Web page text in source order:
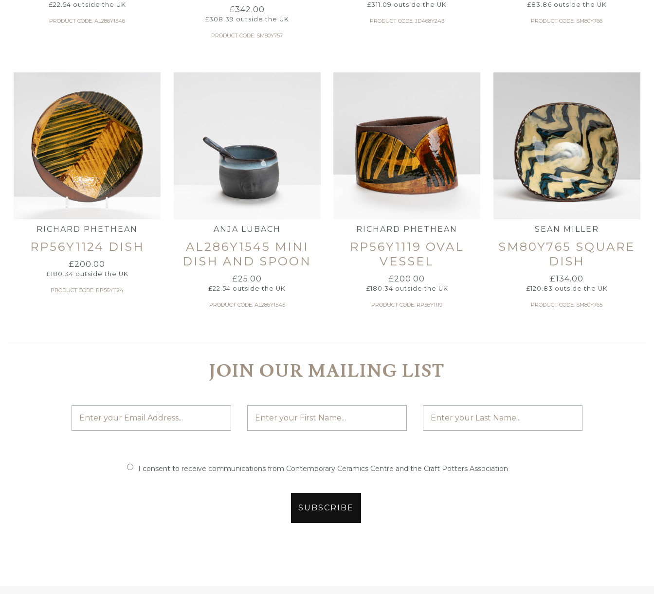
£22.54 outside the UK
PRODUCT CODE: AL286Y1546
£342.00
£308.39 outside the UK
PRODUCT CODE: SM80Y757
£311.09 outside the UK
PRODUCT CODE: JD468Y243
£83.86 outside the UK
PRODUCT CODE: SM80Y766
RICHARD PHETHEAN
RP56Y1124 DISH
£200.00
£180.34 outside the UK
PRODUCT CODE: RP56Y1124
ANJA LUBACH
AL286Y1545 MINI
DISH AND SPOON
£25.00
£22.54 outside the UK
PRODUCT CODE: AL286Y1545
RICHARD PHETHEAN
RP56Y1119 OVAL
VESSEL
£200.00
£180.34 outside the UK
PRODUCT CODE: RP56Y1119
SEAN MILLER
SM80Y765 SQUARE
DISH
£134.00
£120.83 outside the UK
PRODUCT CODE: SM80Y765
JOIN OUR MAILING LIST
I consent to receive communications from Contemporary Ceramics Centre and the Craft Potters Association